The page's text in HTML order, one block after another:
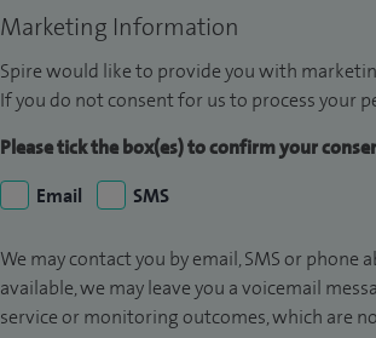
Marketing Information
Spire would like to provide you with
If you do not consent for us to process your
Please tick the box(es) to confirm your
Email
SMS
We may contact you by email, SMS or
available, we may leave you a voicemail
service or monitoring outcomes, which are